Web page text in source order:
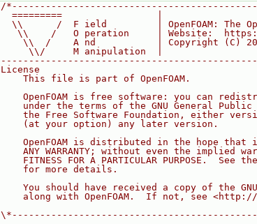
/
  =========                 |
\\      /  F ield         | OpenFOAM: The
\\    /   O peration     | Website:
\\  /    A nd           | Copyright (C)
     \\/     M anipulation  |
License
    This file is part of OpenFOAM.
OpenFOAM is free software: you can
under the terms of the GNU General Public
the Free Software Foundation, either
    (at your option) any later version.
OpenFOAM is distributed in the hope that
ANY WARRANTY; without even the implied
FITNESS FOR A PARTICULAR PURPOSE.  See
    for more details.
You should have received a copy of the
along with OpenFOAM.  If not, see